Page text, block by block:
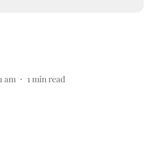
am 1min read